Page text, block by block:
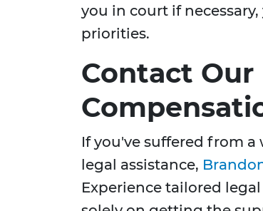
you in court if
priorities.
Contact Our
If you've suffered from
legal assistance,
Experience tailored